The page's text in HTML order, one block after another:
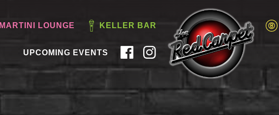
MARTINI LOUNGE KELLER BAR
UPCOMING EVENTS